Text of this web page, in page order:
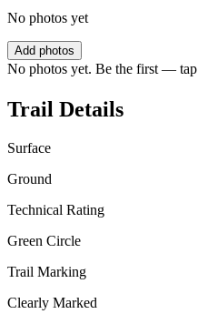
No photos yet
Add photos
No photos yet. Be the first — tap
Trail Details
Surface
Ground
Technical Rating
Green Circle
Trail Marking
Clearly Marked